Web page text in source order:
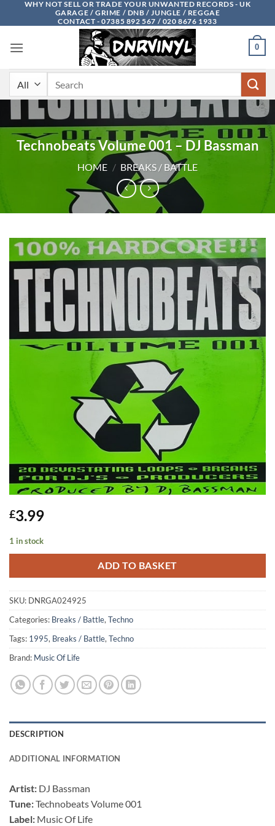
WHY NOT SELL OR TRADE YOUR UNWANTED RECORDS - UK
GARAGE / GRIME / DNB / JUNGLE / REGGAE
CONTACT - 07385 892 567 / 020 8676 1933
0
Technobeats Volume 001 – DJ Bassman
HOME / BREAKS / BATTLE
£3.99
1 in stock
ADD TO BASKET
SKU: DNRGA024925
Categories: Breaks / Battle, Techno
Tags: 1995, Breaks / Battle, Techno
Brand: Music Of Life
DESCRIPTION
ADDITIONAL INFORMATION
Artist: DJ Bassman
Tune:Technobeats Volume 001
Label: Music Of Life